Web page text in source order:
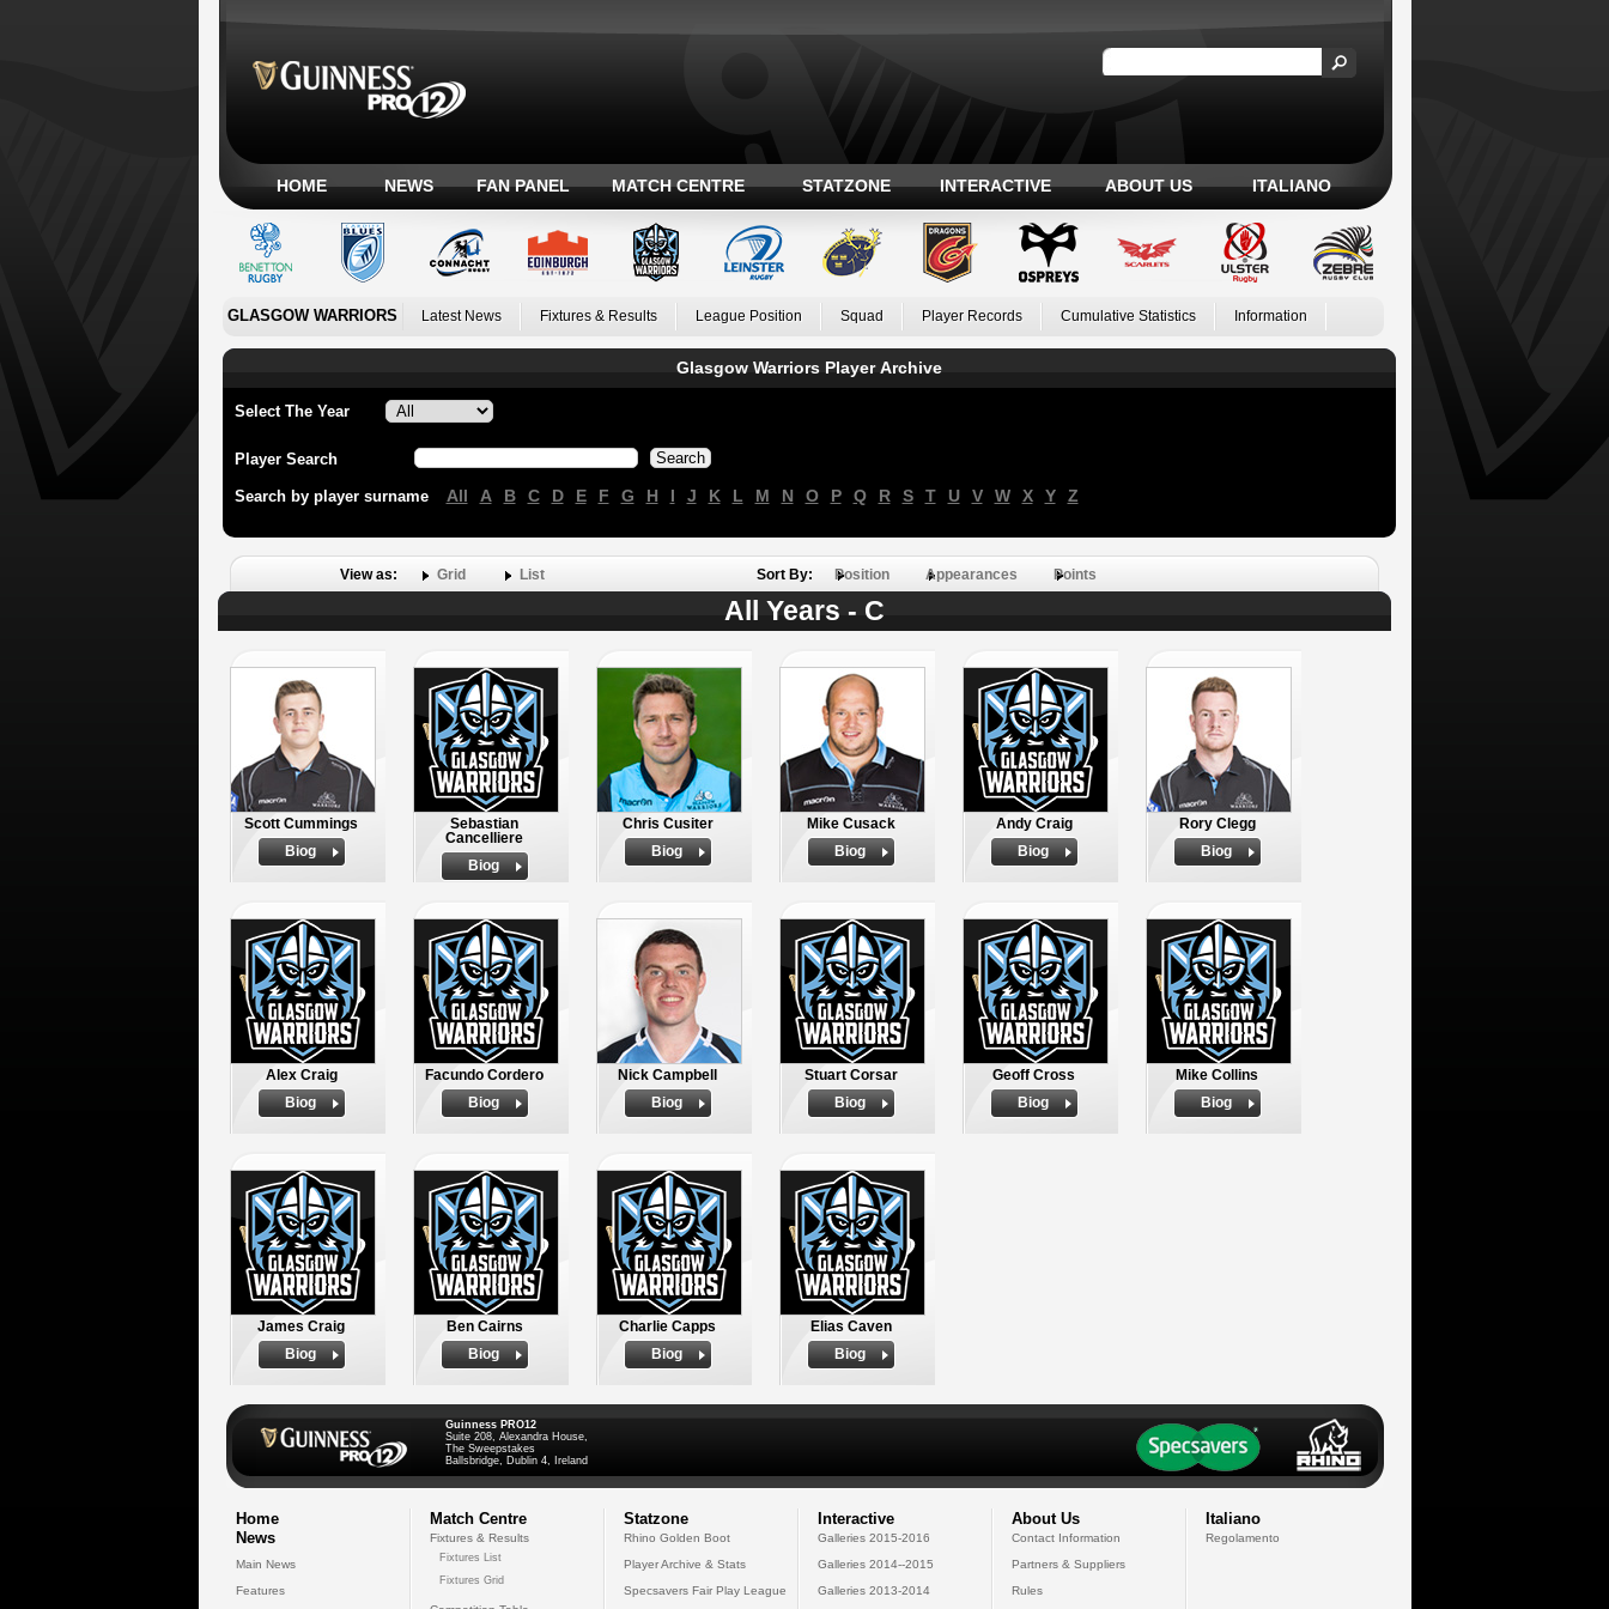
HOME NEWS FAN PANEL MATCH CENTRE STATZONE INTERACTIVE ABOUT US ITALIANO
GLASGOW WARRIORS Latest News Fixtures & Results League Position Squad Player Records Cumulative Statistics Information
Glasgow Warriors Player Archive
Select The Year
Player Search
Search by player surname All A B C D E F G H I J K L M N O P Q R S T U V W X Y Z
View as: Grid List Sort By: Position Appearances Points
All Years - C
Scott Cummings
Biog
Sebastian
Cancelliere
Biog
Chris Cusiter
Biog
Mike Cusack
Biog
Andy Craig
Biog
Rory Clegg
Biog
Alex Craig
Biog
Facundo Cordero
Biog
Nick Campbell
Biog
Stuart Corsar
Biog
Geoff Cross
Biog
Mike Collins
Biog
James Craig
Biog
Ben Cairns
Biog
Charlie Capps
Biog
Elias Caven
Biog
Guinness PRO12
Suite 208, Alexandra House,
The Sweepstakes
Ballsbridge, Dublin 4, Ireland
Home
News
Main News
Features
Match Centre
Fixtures & Results
Fixtures List
Fixtures Grid
Statzone
Rhino Golden Boot
Player Archive & Stats
Specsavers Fair Play League
Interactive
Galleries 2015-2016
Galleries 2014--2015
Galleries 2013-2014
About Us
Contact Information
Partners & Suppliers
Rules
Italiano
Regolamento